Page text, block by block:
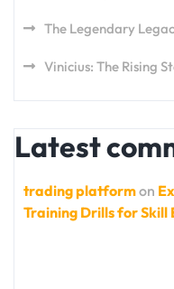
The Legendary
Vinicius: The Rising
Latest
trading platformon
Training Drills for Skill